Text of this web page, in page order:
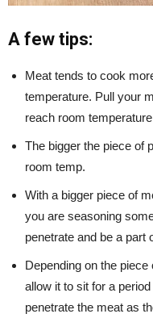
A few tips:
Meat tends to cook
temperature. Pull your
reach room
The bigger the piece of
room temp.
With a bigger piece of
you are seasoning
penetrate and be a part
Depending on the
allow it to sit for a
penetrate the meat as